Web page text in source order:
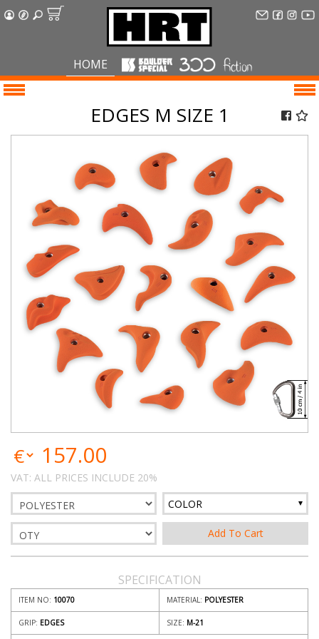
HOME
EDGES M SIZE 1
157.00
VAT: ALL PRICES INCLUDE 20%
COLOR
SPECIFICATION
ITEM NO: 10070 MATERIAL: POLYESTER
GRIP: EDGES SIZE: M-21